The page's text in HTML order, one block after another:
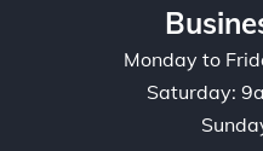
Monday to
Saturday: